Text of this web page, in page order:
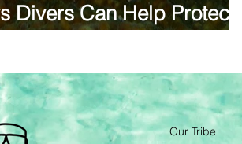
Divers Can Help Protect
Our Tribe